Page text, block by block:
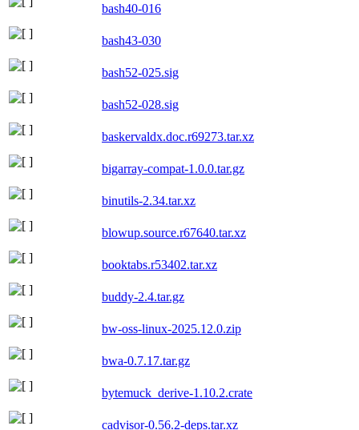
bash40-016
bash43-030
bash52-025.sig
bash52-028.sig
baskervaldx.doc.r69273.tar.xz
bigarray-compat-1.0.0.tar.gz
binutils-2.34.tar.xz
blowup.source.r67640.tar.xz
booktabs.r53402.tar.xz
buddy-2.4.tar.gz
bw-oss-linux-2025.12.0.zip
bwa-0.7.17.tar.gz
bytemuck_derive-1.10.2.crate
cadvisor-0.56.2-deps.tar.xz